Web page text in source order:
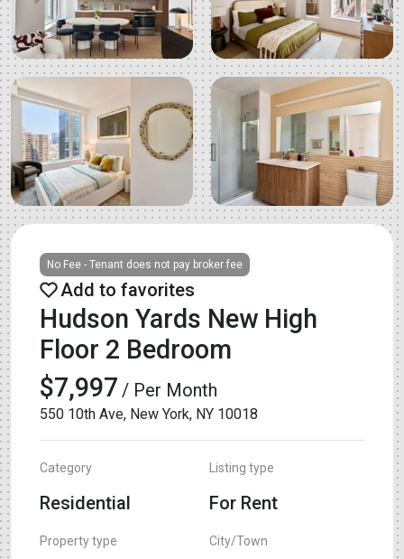
No Fee - Tenant does not pay broker fee
Hudson Yards New High
Floor 2 Bedroom
$7,997 / Per Month
550 10th Ave, New York, NY 10018
Category
Residential
Listing type
For Rent
Property type City/Town